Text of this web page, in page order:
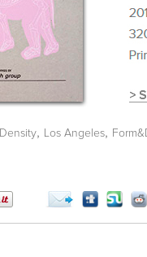
Density, Los Angeles,